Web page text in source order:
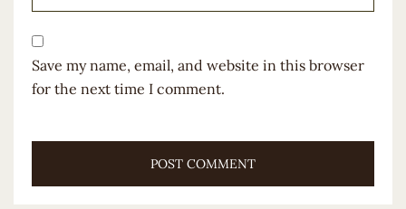
Save my name, email, and website in this browser
for the next time I comment.